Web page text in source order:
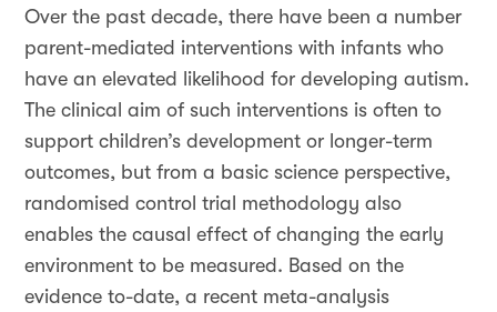
Over the past decade, there have been a number
parent-mediated interventions with infants who
have an elevated likelihood for developing autism.
The clinical aim of such interventions is often to
support children’s development or longer-term
outcomes, but from a basic science perspective,
randomised control trial methodology also
enables the causal effect of changing the early
environment to be measured. Based on the
evidence to-date, a recent meta-analysis